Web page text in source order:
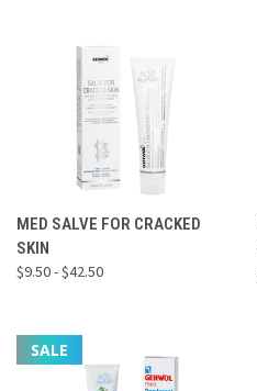
MED SALVE FOR CRACKED
SKIN
$9.50 - $42.50
SALE